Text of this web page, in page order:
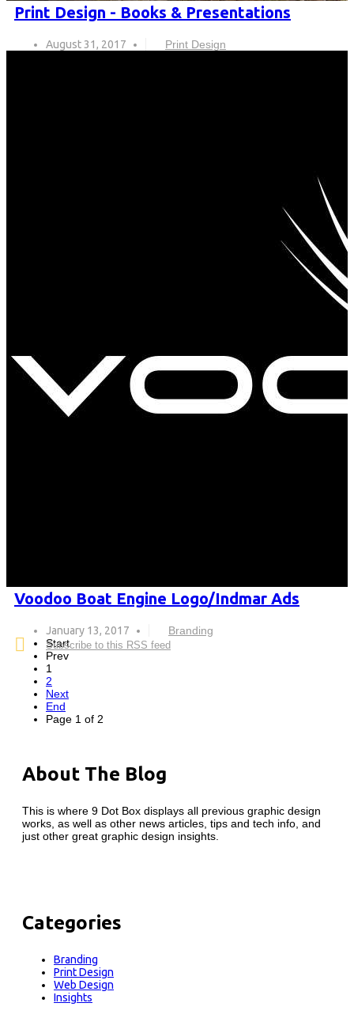
Print Design - Books & Presentations
August 31, 2017 Print Design
Voodoo Boat Engine Logo/Indmar Ads
January 13, 2017 Branding
Subscribe to this RSS feed
Start
Prev
1
2
Next
End
Page 1 of 2
About The Blog
This is where 9 Dot Box displays all previous graphic design
works, as well as other news articles, tips and tech info, and
just other great graphic design insights.
Categories
Branding
Print Design
Web Design
Insights